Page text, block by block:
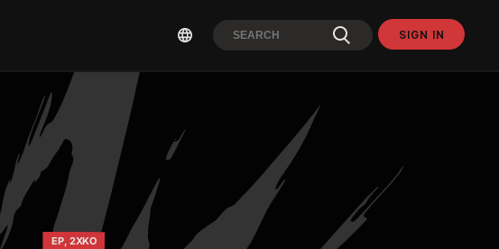
SIGN IN
EP, 2XKO